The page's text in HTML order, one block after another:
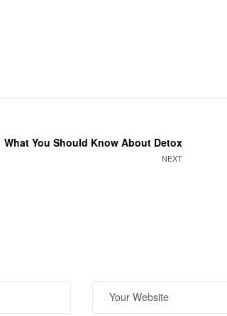
NEXT
What You Should Know About Detox